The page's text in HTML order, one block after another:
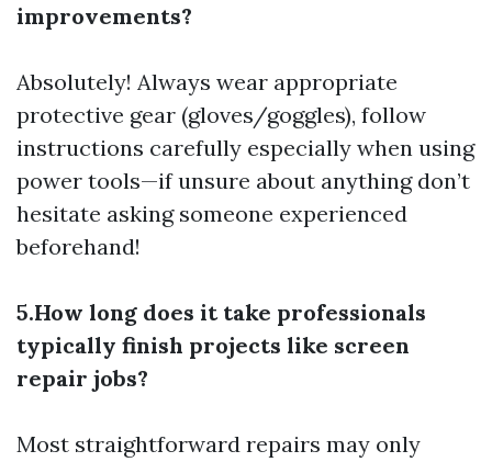
improvements?
Absolutely! Always wear appropriate
protective gear (gloves/goggles), follow
instructions carefully especially when using
power tools—if unsure about anything don’t
hesitate asking someone experienced
beforehand!
5.How long does it take professionals
typically finish projects like screen
repair jobs?
Most straightforward repairs may only